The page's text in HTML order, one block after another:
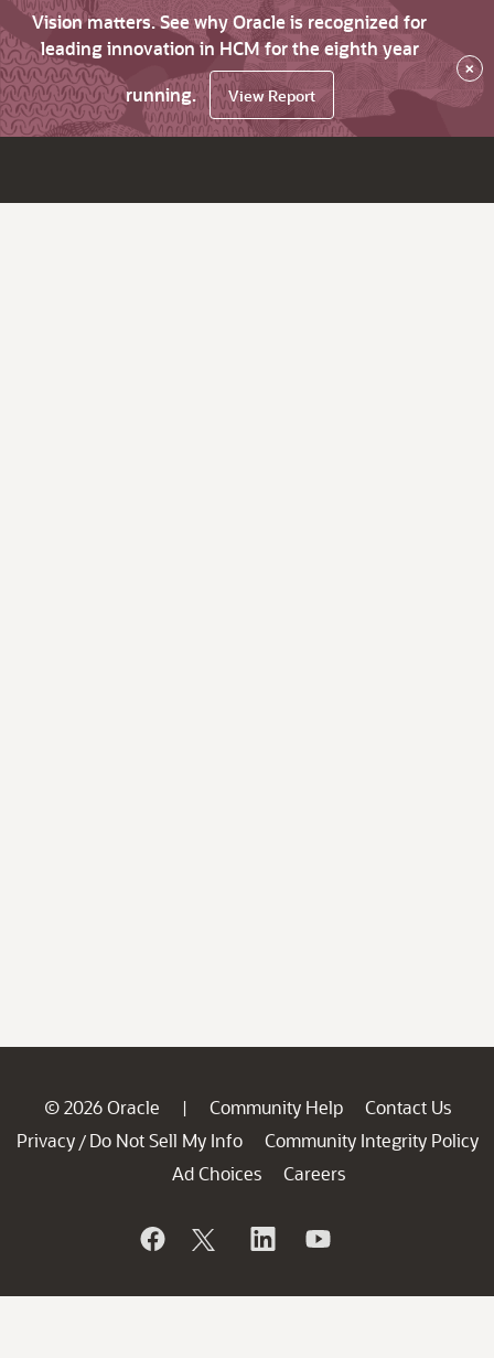
Vision matters. See why Oracle is recognized for
leading innovation in HCM for the eighth year
running.
View Report
×
© 2026 Oracle | Community Help
Contact Us
Privacy / Do Not Sell My Info
Community Integrity Policy
Ad Choices
Careers